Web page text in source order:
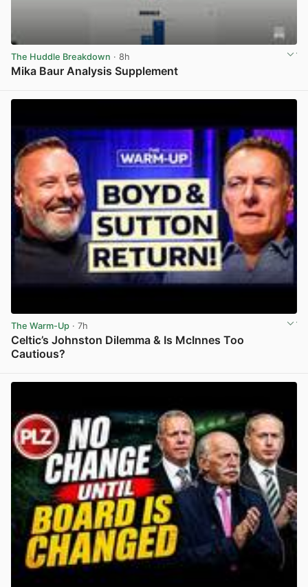
The Huddle Breakdown · 8h
Mika Baur Analysis Supplement
The Warm-Up · 7h
Celtic’s Johnston Dilemma & Is McInnes Too
Cautious?